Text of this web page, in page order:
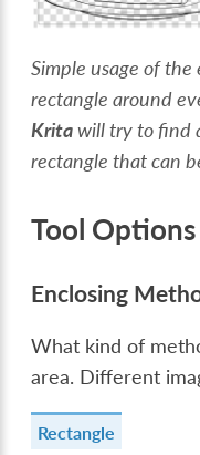
Simple usage of
rectangle around
Kritawill try to find
rectangle that can
Tool Options
Enclosing
What kind of
area. Different
Rectangle